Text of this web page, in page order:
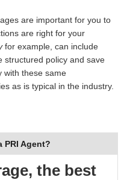
are important for you to
are right for your
for example, can include
structured policy and save
with these same
as is typical in the industry.
PRI Agent?
the best